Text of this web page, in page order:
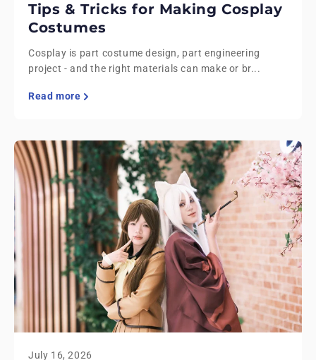
Tips & Tricks for Making Cosplay
Costumes
Cosplay is part costume design, part engineering
project - and the right materials can make or br...
Read more
July 16, 2026